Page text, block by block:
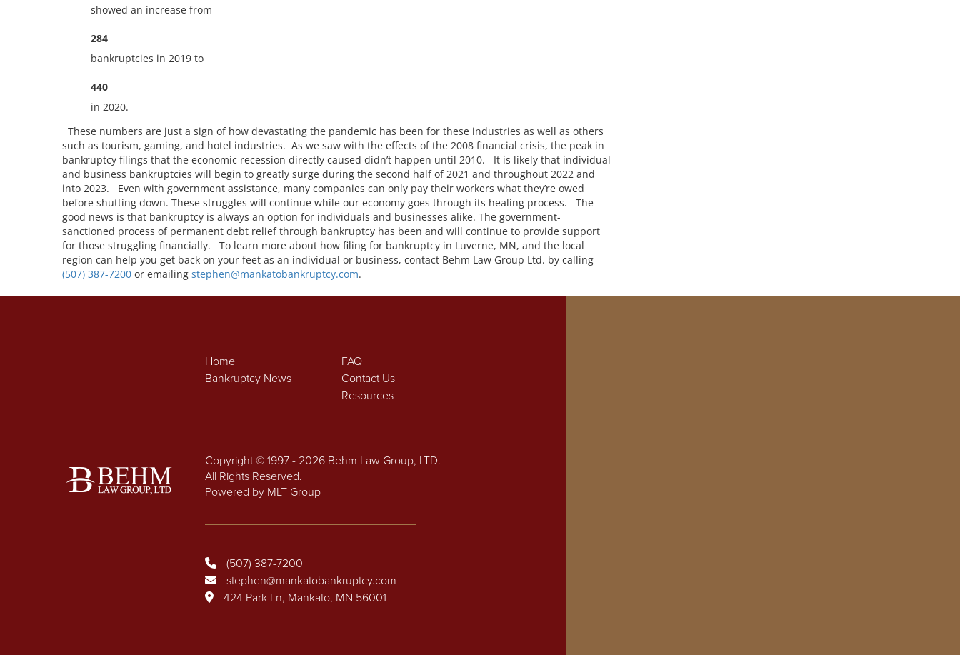
showed an increase from
284
bankruptcies in 2019 to
440
in 2020.
These numbers are just a sign of how devastating the pandemic has been for these industries as well as others
such as tourism, gaming, and hotel industries. As we saw with the effects of the 2008 financial crisis, the peak in
bankruptcy filings that the economic recession directly caused didn’t happen until 2010. It is likely that individual
and business bankruptcies will begin to greatly surge during the second half of 2021 and throughout 2022 and
into 2023. Even with government assistance, many companies can only pay their workers what they’re owed
before shutting down. These struggles will continue while our economy goes through its healing process. The
good news is that bankruptcy is always an option for individuals and businesses alike. The government-
sanctioned process of permanent debt relief through bankruptcy has been and will continue to provide support
for those struggling financially. To learn more about how filing for bankruptcy in Luverne, MN, and the local
region can help you get back on your feet as an individual or business, contact Behm Law Group Ltd. by calling
(507) 387-7200 or emailing stephen@mankatobankruptcy.com.
Home
Bankruptcy News
FAQ
Contact Us
Resources
Copyright © 1997 - 2026 Behm Law Group, LTD.
All Rights Reserved.
Powered by MLT Group
(507) 387-7200
stephen@mankatobankruptcy.com
424 Park Ln, Mankato, MN 56001